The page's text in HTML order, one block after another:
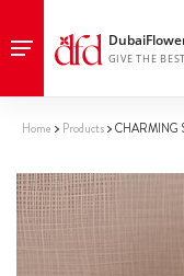
Home Products CHARMING